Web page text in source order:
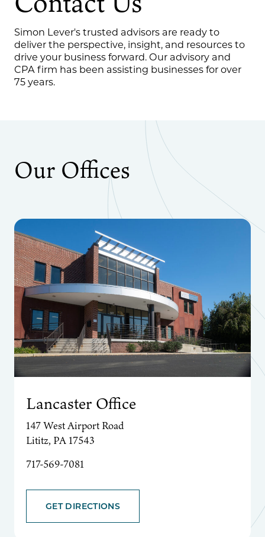
Simon Lever's trusted advisors are ready to
deliver the perspective, insight, and resources to
drive your business forward. Our advisory and
CPA firm has been assisting businesses for over
75 years.
Our Offices
Lancaster Office
147 West Airport Road
Lititz, PA 17543
717-569-7081
GET DIRECTIONS